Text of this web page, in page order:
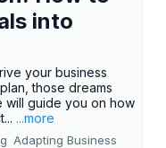
into
your business
those dreams
will guide you on how
...more
Adapting Business